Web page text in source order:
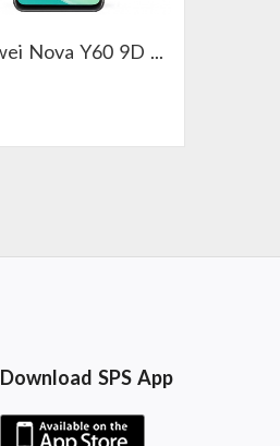
Huawei Nova Y60 9D Glass Screen Protector
View Detail
Download SPS App